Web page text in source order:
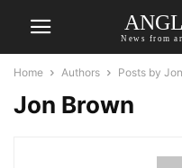
News from
Home Authors Posts by
Jon Brown